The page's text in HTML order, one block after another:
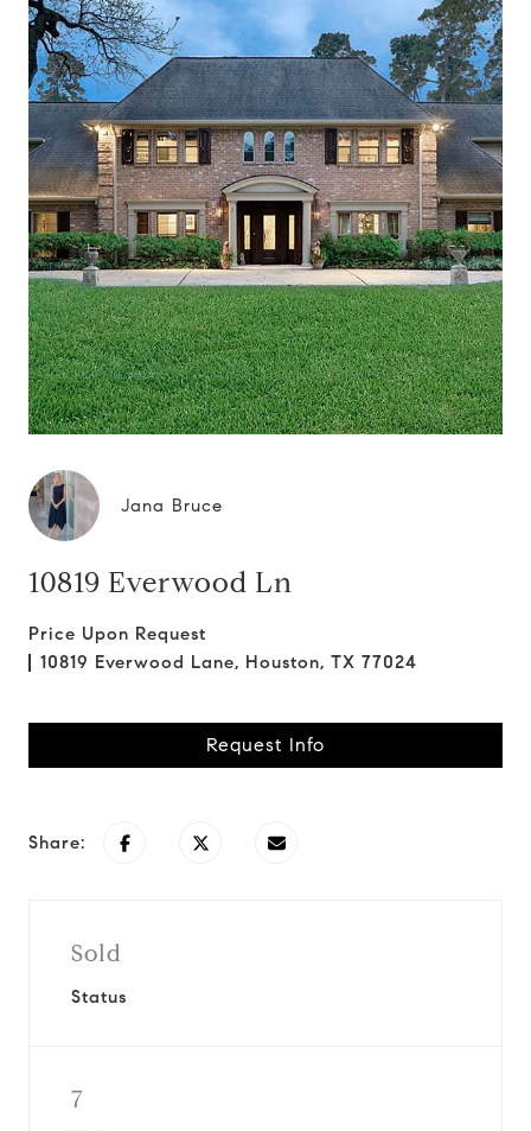
Jana Bruce
10819 Everwood Ln
Price Upon Request
10819 Everwood Lane, Houston, TX 77024
Request Info
Share:
Sold
Status
7